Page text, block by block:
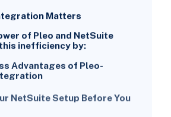
Matters
of Pleo and NetSuite
inefficiency by:
Advantages of Pleo-
NetSuite Setup Before You